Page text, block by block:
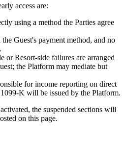
access are:
using a method the Parties agree
Guest's payment method, and no
or Resort-side failures are arranged
the Platform may mediate but
for income reporting on direct
K will be issued by the Platform.
the suspended sections will
on this page.